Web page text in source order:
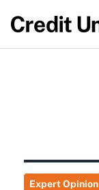
Expert Opinion